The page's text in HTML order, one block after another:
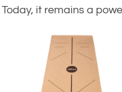
it remains a